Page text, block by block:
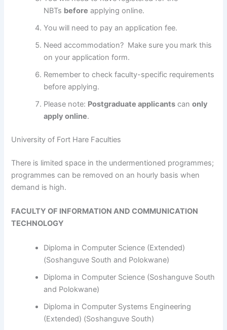
NBTs before applying online.
You will need to pay an application fee.
Need accommodation? Make sure you mark this
on your application form.
Remember to check faculty-specific requirements
before applying.
Please note: Postgraduate applicants canonly
apply online.
University of Fort Hare Faculties
​​​​​​There is limited space in the undermentioned programmes;
programmes can be removed on an hourly basis when
demand is high.
FACULTY OF INFORMATION AND COMMUNICATION
TECHNOLOGY
Diploma in Computer Science (Extended)
(Soshanguve South and Polokwane)
Diploma in Computer Science (Soshanguve South
and Polokwane)
Diploma in Computer Systems Engineering
(Extended) (Soshanguve South)